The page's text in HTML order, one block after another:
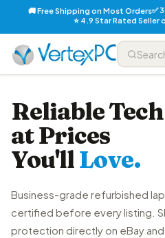
🚚 Free Shipping on Most Orders✅
⭐ 4.9 Star Rated Seller
Reliable Tech
at Prices
You'llLove.
Business-grade refurbished
certified before every listing.
protection directly on eBay and